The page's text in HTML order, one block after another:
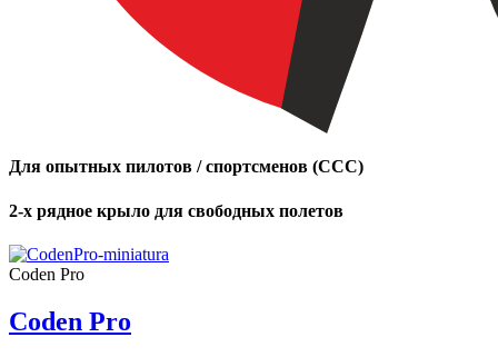
Для опытных пилотов / спортсменов (CCC)
2-х рядное крыло для свободных полетов
Coden Pro
Coden Pro